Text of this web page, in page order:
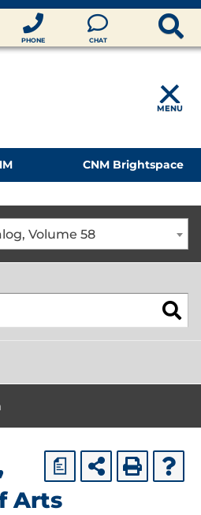
PHONE CHAT
MENU
CNM Brightspace
Volume 58
a
Arts